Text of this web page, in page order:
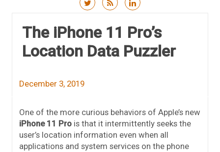
The iPhone 11 Pro’s
Location Data Puzzler
December 3, 2019
One of the more curious behaviors of Apple’s new
iPhone 11 Pro is that it intermittently seeks the
user’s location information even when all
applications and system services on the phone